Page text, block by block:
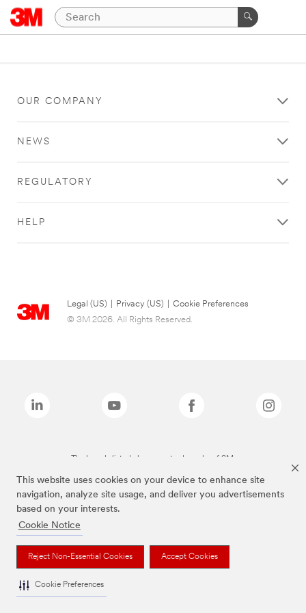
This website uses cookies on your device to enhance site
navigation, analyze site usage, and deliver you advertisements
based on your interests.
Cookie Notice
Reject Non-Essential Cookies Accept Cookies
Cookie Preferences
OUR COMPANY
NEWS
REGULATORY
HELP
Legal (US) Privacy (US)
Cookie Preferences
© 3M 2026. All Rights Reserved.
The brands listed above are trademarks of 3M.